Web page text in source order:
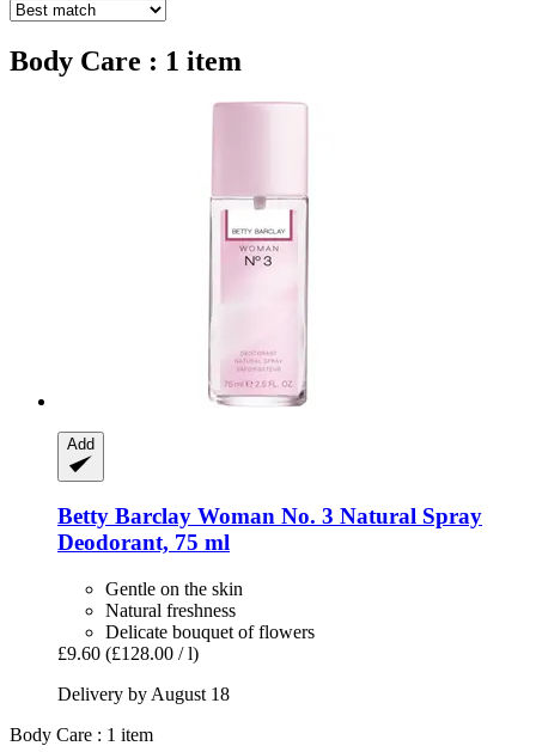
Body Care : 1 item
Add
Betty Barclay Woman No. 3 Natural Spray
Deodorant, 75 ml
Gentle on the skin
Natural freshness
Delicate bouquet of flowers
£9.60 (£128.00 / l)
Delivery by August 18
Body Care : 1 item